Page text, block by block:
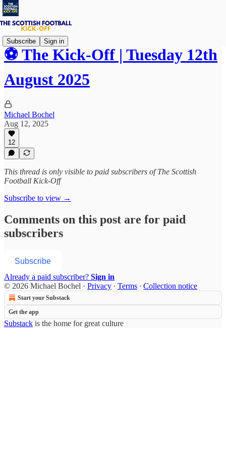
Subscribe Sign in
⚽ The Kick-Off | Tuesday 12th
August 2025
Michael Bochel
Aug 12, 2025
12
This thread is only visible to paid subscribers of The Scottish
Football Kick-Off
Subscribe to view →
Comments on this post are for paid
subscribers
Subscribe
Already a paid subscriber? Sign in
© 2026 Michael Bochel · Privacy ∙ Terms ∙ Collection notice
Start your Substack
Get the app
Substack is the home for great culture